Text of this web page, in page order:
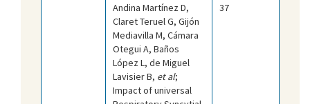
Andina Martínez D,
Claret Teruel G, Gijón
Mediavilla M, Cámara
Otegui A, Baños
López L, de Miguel
Lavisier B, et al;
Impact of universal
37